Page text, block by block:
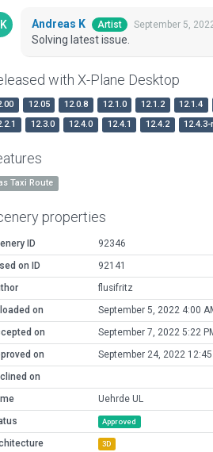
Andreas K Artist September 5,
Solving latest issue.
with X-Plane Desktop
12.05 12.0.8 12.1.0 12.1.2 12.1.4
12.3.0 12.4.0 12.4.1 12.4.2 12.4.3-
Taxi Route
properties
ID
92346
on ID
92141
flusifritz
on
September 5, 2022 4:00
on
September 7, 2022 5:22
on
September 24, 2022 12:45
on
Uehrde UL
Approved
3D